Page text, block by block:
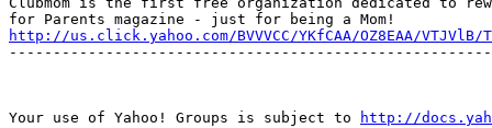
http://us.click.yahoo.com/BVVVCC/YKfCAA/OZ8EAA/VTJVlB/
Your use of Yahoo! Groups is subject to http://